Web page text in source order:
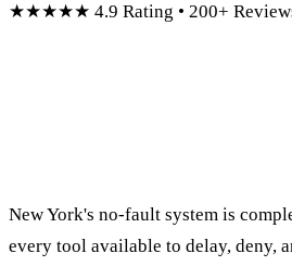
★★★★★ 4.9 Rating • 200+
New York's no-fault system is
every tool available to delay, deny,